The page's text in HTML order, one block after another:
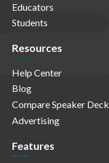
Educators
Students
Resources
Help Center
Blog
Compare Speaker Deck
Advertising
Features